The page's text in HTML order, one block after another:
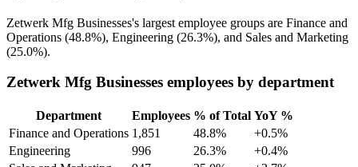
Zetwerk Mfg Businesses's largest employee groups are Finance and
Operations (48.8%), Engineering (26.3%), and Sales and Marketing
(25.0%).
Zetwerk Mfg Businesses employees by department
Department Employees % of Total YoY %
Finance and Operations 1,851 48.8%
+0.5%
Engineering
996 26.3%
+0.4%